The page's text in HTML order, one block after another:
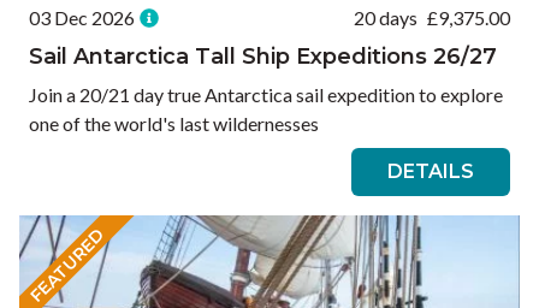
03 Dec 2026 20 days £9,375.00
Sail Antarctica Tall Ship Expeditions 26/27
Join a 20/21 day true Antarctica sail expedition to explore
one of the world's last wildernesses
DETAILS
FEATURED